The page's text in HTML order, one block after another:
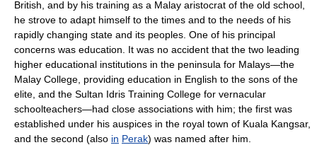
British, and by his training as a Malay aristocrat of the old school,
he strove to adapt himself to the times and to the needs of his
rapidly changing state and its peoples. One of his principal
concerns was education. It was no accident that the two leading
higher educational institutions in the peninsula for Malays—the
Malay College, providing education in English to the sons of the
elite, and the Sultan Idris Training College for vernacular
schoolteachers—had close associations with him; the first was
established under his auspices in the royal town of Kuala Kangsar,
and the second (also in Perak) was named after him.